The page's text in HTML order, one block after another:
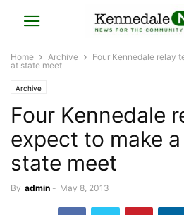
Home Archive
Four Kennedale relay
at state meet
Archive
Four Kennedale
expect to make
state meet
By admin - May 8, 2013